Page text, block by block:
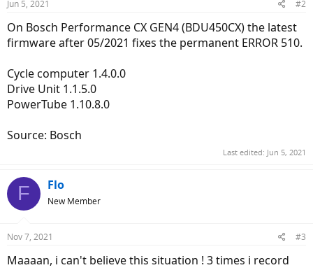
Jun 5, 2021 #2
On Bosch Performance CX GEN4 (BDU450CX) the latest
firmware after 05/2021 fixes the permanent ERROR 510.
Cycle computer 1.4.0.0
Drive Unit 1.1.5.0
PowerTube 1.10.8.0
Source: Bosch
Last edited: Jun 5, 2021
F Flo
New Member
Nov 7, 2021 #3
Maaaan, i can't believe this situation ! 3 times i record